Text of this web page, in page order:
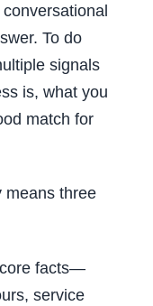
To do
signals
is, what you
match for
means three
facts—
service